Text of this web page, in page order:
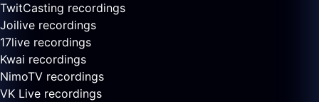
TwitCasting recordings
Joilive recordings
17live recordings
Kwai recordings
NimoTV recordings
VK Live recordings